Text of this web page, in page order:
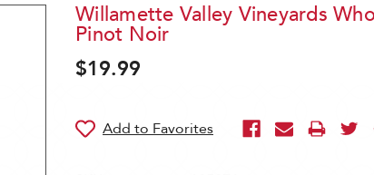
Willamette Valley Vineyards
Pinot Noir
$19.99